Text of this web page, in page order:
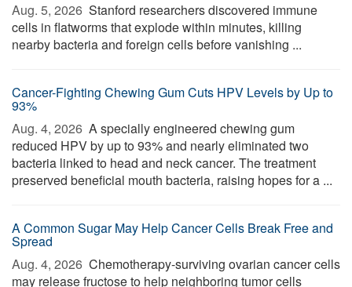
Aug. 5, 2026  Stanford researchers discovered immune
cells in flatworms that explode within minutes, killing
nearby bacteria and foreign cells before vanishing ...
Cancer-Fighting Chewing Gum Cuts HPV Levels by Up to
93%
Aug. 4, 2026  A specially engineered chewing gum
reduced HPV by up to 93% and nearly eliminated two
bacteria linked to head and neck cancer. The treatment
preserved beneficial mouth bacteria, raising hopes for a ...
A Common Sugar May Help Cancer Cells Break Free and
Spread
Aug. 4, 2026  Chemotherapy-surviving ovarian cancer cells
may release fructose to help neighboring tumor cells